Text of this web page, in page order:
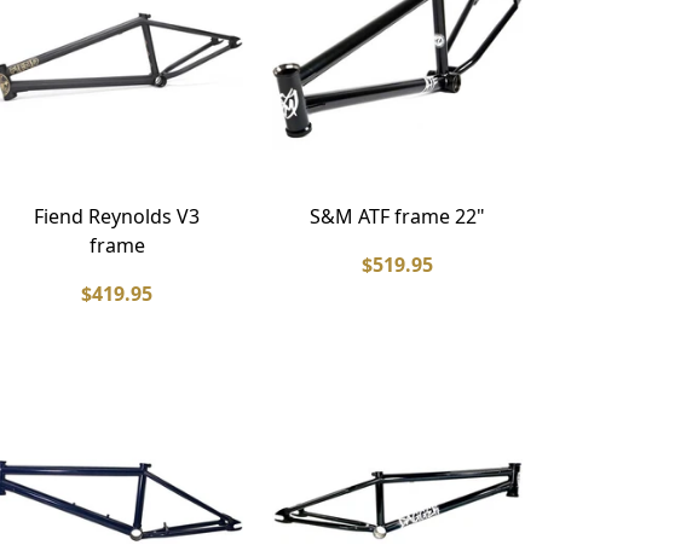
Fiend Reynolds V3
frame
$419.95
S&M ATF frame 22"
$519.95